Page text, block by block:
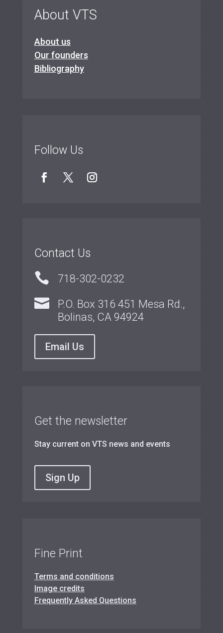
About VTS
About us
Our founders
Bibliography
Follow Us
Contact Us
 718-302-0232

P.O. Box 316 451 Mesa Rd.,
Bolinas, CA 94924
Email Us
Get the newsletter
Stay current on VTS news and events
Sign Up
Fine Print
Terms and conditions
Image credits
Frequently Asked Questions